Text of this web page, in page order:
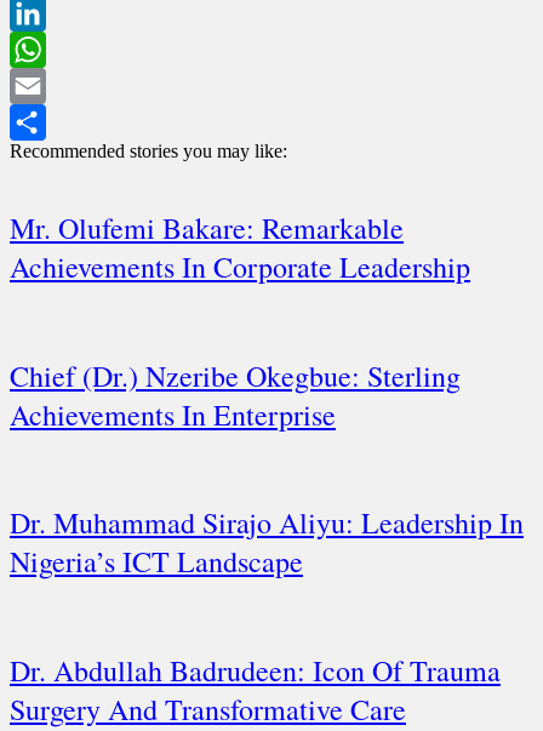
Twitter
LinkedIn
WhatsApp
Email
Share
Recommended stories you may like:
Mr. Olufemi Bakare: Remarkable
Achievements In Corporate Leadership
Chief (Dr.) Nzeribe Okegbue: Sterling
Achievements In Enterprise
Dr. Muhammad Sirajo Aliyu: Leadership In
Nigeria’s ICT Landscape
Dr. Abdullah Badrudeen: Icon Of Trauma
Surgery And Transformative Care